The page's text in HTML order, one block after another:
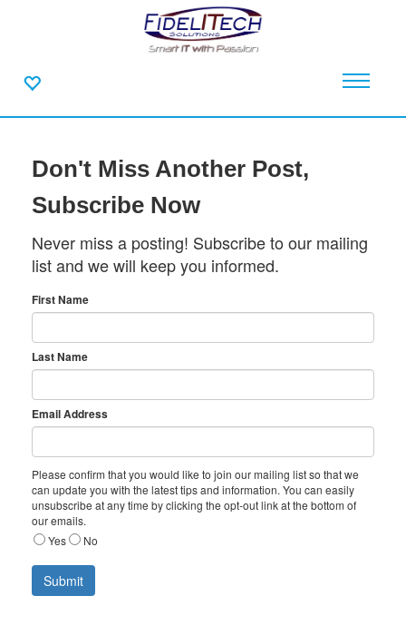
Don't Miss Another Post,
Subscribe Now
Never miss a posting! Subscribe to our mailing
list and we will keep you informed.
First Name
Last Name
Email Address
Please confirm that you would like to join our mailing list so that we
can update you with the latest tips and information. You can easily
unsubscribe at any time by clicking the opt-out link at the bottom of
our emails.
Yes
No